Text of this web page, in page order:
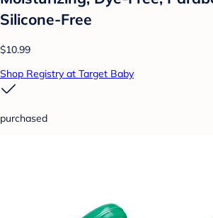
Silicone-Free
$10.99
Shop Registry at Target Baby
purchased